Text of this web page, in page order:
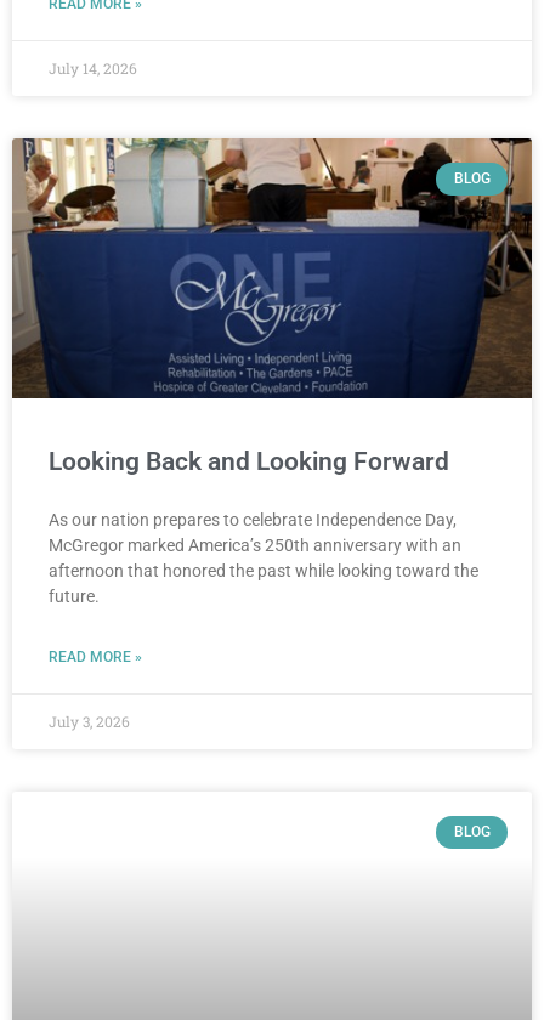
READ MORE »
July 14, 2026
BLOG
Looking Back and Looking Forward
As our nation prepares to celebrate Independence Day,
McGregor marked America’s 250th anniversary with an
afternoon that honored the past while looking toward the
future.
READ MORE »
July 3, 2026
BLOG